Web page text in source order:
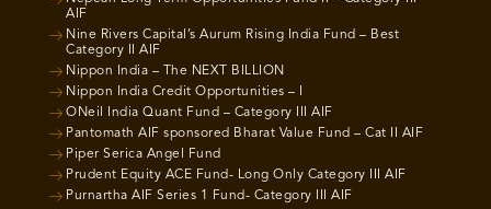
AIF
Nine Rivers Capital’s Aurum Rising India Fund – Best
Category II AIF
Nippon India – The NEXT BILLION
Nippon India Credit Opportunities – I
ONeil India Quant Fund – Category III AIF
Pantomath AIF sponsored Bharat Value Fund – Cat II AIF
Piper Serica Angel Fund
Prudent Equity ACE Fund- Long Only Category III AIF
Purnartha AIF Series 1 Fund- Category III AIF